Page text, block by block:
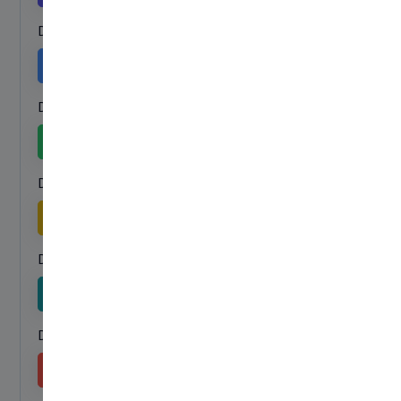
Dropdown menu Secondary link
Dropdown menu Success link
Dropdown menu Warning link
Dropdown menu Info link
Dropdown menu Danger link